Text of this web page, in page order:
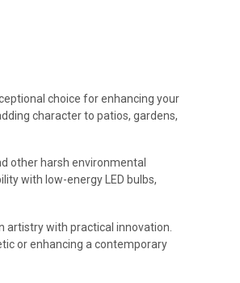
choice for enhancing your
character to patios, gardens,
other harsh environmental
with low-energy LED bulbs,
artistry with practical innovation.
or enhancing a contemporary